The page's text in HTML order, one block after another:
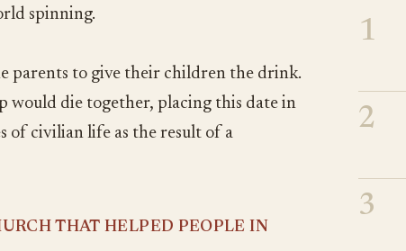
spinning.
parents to give their children the drink.
would die together, placing this date in
of civilian life as the result of a
THAT HELPED PEOPLE IN
1
2
3